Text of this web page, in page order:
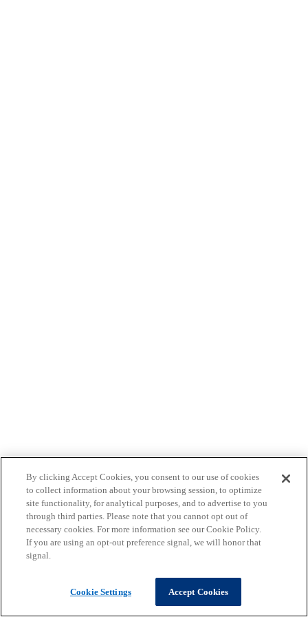
By clicking Accept Cookies, you consent to our use of cookies
to collect information about your browsing session, to optimize
site functionality, for analytical purposes, and to advertise to you
through third parties. Please note that you cannot opt out of
necessary cookies. For more information see our Cookie Policy.
If you are using an opt-out preference signal, we will honor that
signal.
Cookie Settings Accept Cookies